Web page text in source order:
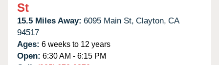
St
15.5 Miles Away: 6095 Main St, Clayton, CA
94517
Ages: 6 weeks to 12 years
Open: 6:30 AM - 6:15 PM